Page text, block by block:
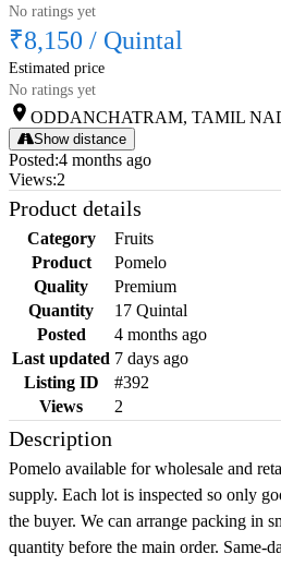
No ratings yet
₹8,150 / Quintal
Estimated price
No ratings yet
ODDANCHATRAM, TAMIL
Show distance
Posted:4 months ago
Views:2
Product details
Category
Fruits
Product
Pomelo
Quality
Premium
Quantity
17 Quintal
Posted
4 months ago
Last updated 7 days ago
Listing ID
#392
Views
2
Description
Pomelo available for wholesale and
supply. Each lot is inspected so only
the buyer. We can arrange packing in
quantity before the main order. Same-